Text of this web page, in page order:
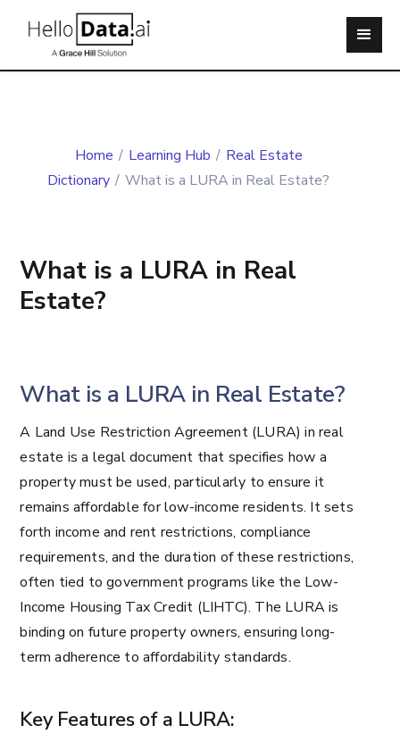
Home / Learning Hub / Real Estate
Dictionary / What is a LURA in Real Estate?
What is a LURA in Real
Estate?
What is a LURA in Real Estate?
A Land Use Restriction Agreement (LURA) in real
estate is a legal document that specifies how a
property must be used, particularly to ensure it
remains affordable for low-income residents. It sets
forth income and rent restrictions, compliance
requirements, and the duration of these restrictions,
often tied to government programs like the Low-
Income Housing Tax Credit (LIHTC). The LURA is
binding on future property owners, ensuring long-
term adherence to affordability standards.
Key Features of a LURA: